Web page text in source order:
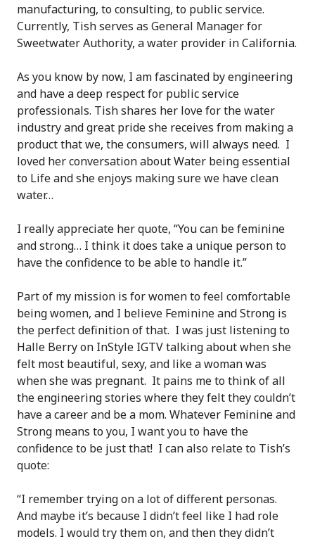
manufacturing, to consulting, to public service.
Currently, Tish serves as General Manager for
Sweetwater Authority, a water provider in California.
As you know by now, I am fascinated by engineering
and have a deep respect for public service
professionals. Tish shares her love for the water
industry and great pride she receives from making a
product that we, the consumers, will always need. I
loved her conversation about Water being essential
to Life and she enjoys making sure we have clean
water…
I really appreciate her quote, “You can be feminine
and strong… I think it does take a unique person to
have the confidence to be able to handle it.”
Part of my mission is for women to feel comfortable
being women, and I believe Feminine and Strong is
the perfect definition of that. I was just listening to
Halle Berry on InStyle IGTV talking about when she
felt most beautiful, sexy, and like a woman was
when she was pregnant. It pains me to think of all
the engineering stories where they felt they couldn’t
have a career and be a mom. Whatever Feminine and
Strong means to you, I want you to have the
confidence to be just that! I can also relate to Tish’s
quote:
“I remember trying on a lot of different personas.
And maybe it’s because I didn’t feel like I had role
models. I would try them on, and then they didn’t